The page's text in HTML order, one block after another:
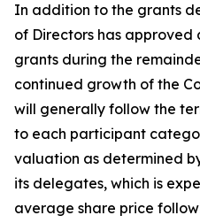
In addition to the grants
of Directors has
grants during the
continued growth of the
will generally follow the
to each participant
valuation as determined
its delegates, which is
average share price